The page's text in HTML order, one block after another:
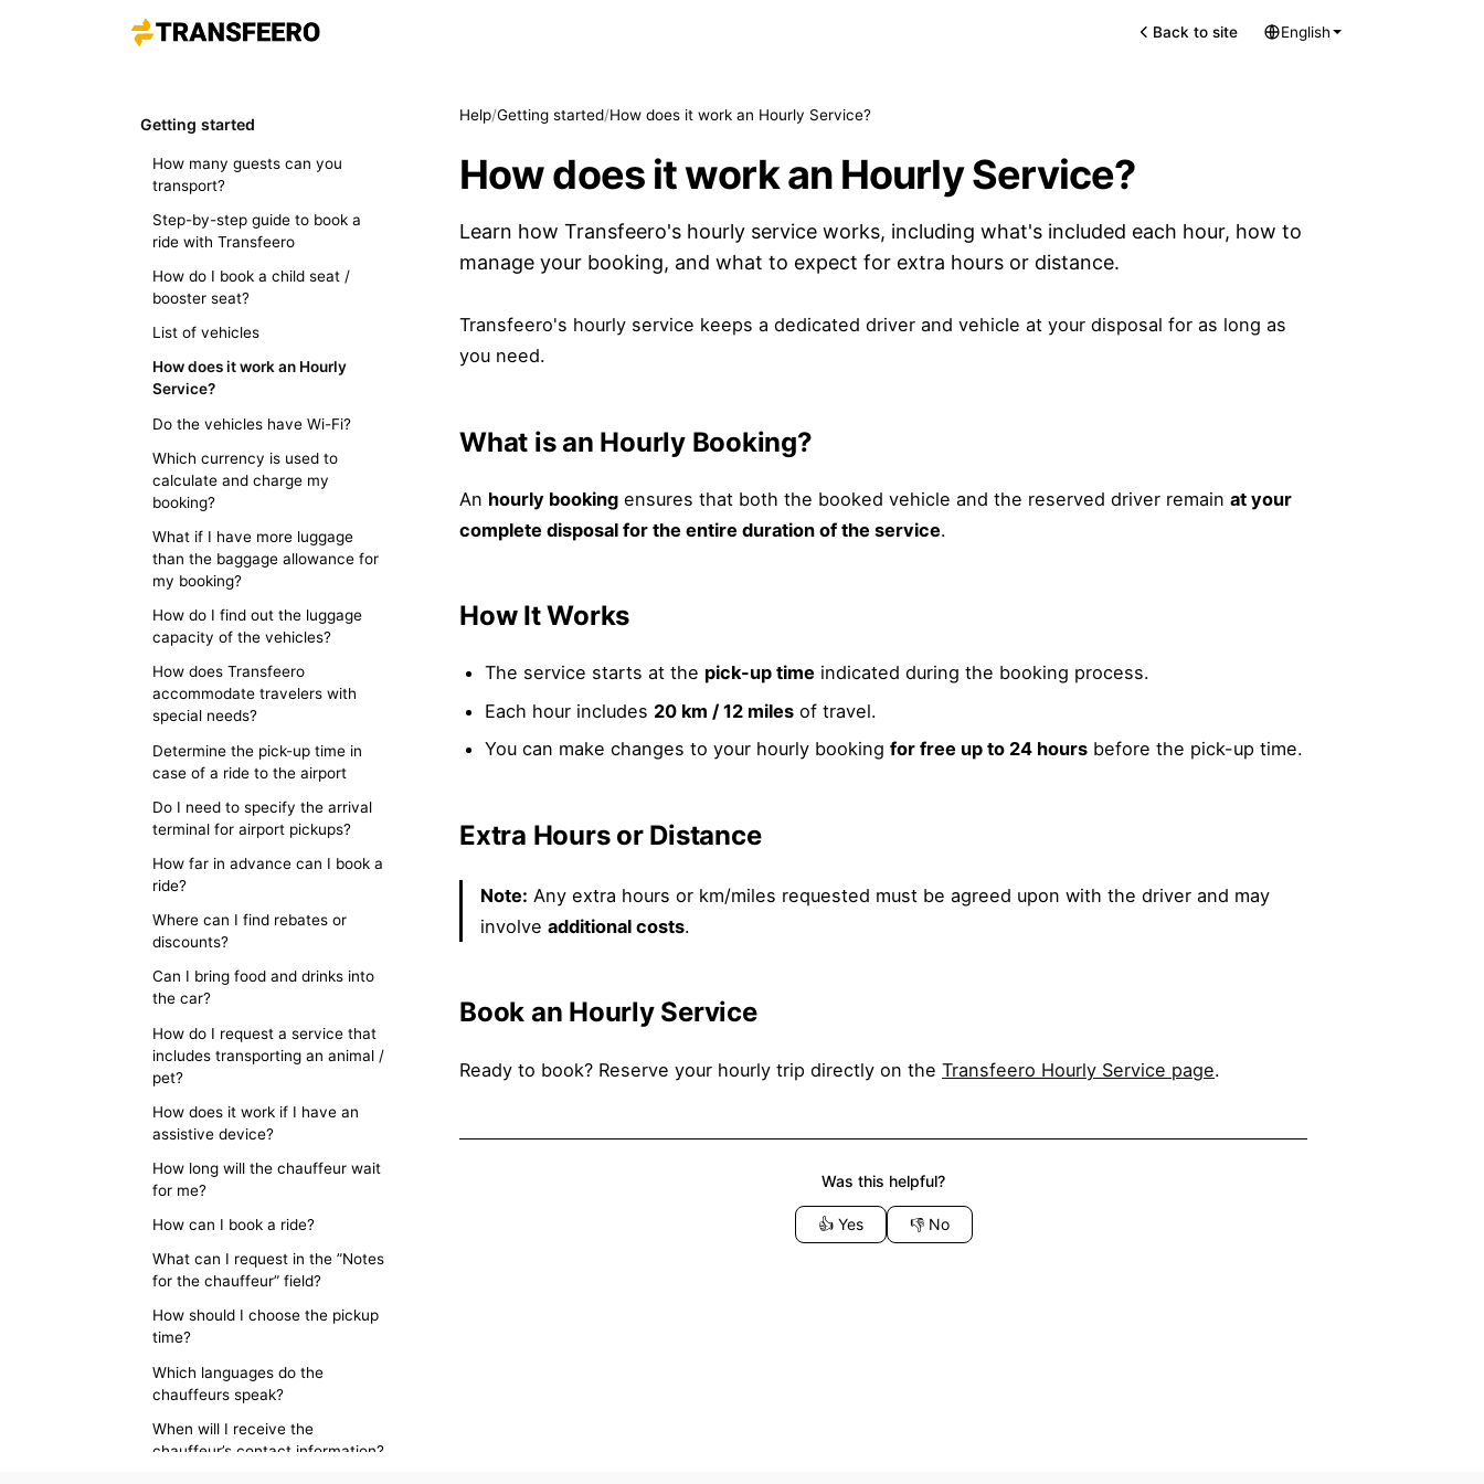
Back to site English
Getting started
How many guests can you
transport?
Step-by-step guide to book a
ride with Transfeero
How do I book a child seat /
booster seat?
List of vehicles
How does it work an Hourly
Service?
Do the vehicles have Wi-Fi?
Which currency is used to
calculate and charge my
booking?
What if I have more luggage
than the baggage allowance for
my booking?
How do I find out the luggage
capacity of the vehicles?
How does Transfeero
accommodate travelers with
special needs?
Determine the pick-up time in
case of a ride to the airport
Do I need to specify the arrival
terminal for airport pickups?
How far in advance can I book a
ride?
Where can I find rebates or
discounts?
Can I bring food and drinks into
the car?
How do I request a service that
includes transporting an animal /
pet?
How does it work if I have an
assistive device?
How long will the chauffeur wait
for me?
How can I book a ride?
What can I request in the ”Notes
for the chauffeur” field?
How should I choose the pickup
time?
Which languages do the
chauffeurs speak?
When will I receive the
chauffeur’s contact information?
Help/Getting started/How does it work an Hourly Service?
How does it work an Hourly Service?
Learn how Transfeero's hourly service works, including what's included each hour, how to
manage your booking, and what to expect for extra hours or distance.
Transfeero's hourly service keeps a dedicated driver and vehicle at your disposal for as long as
you need.
What is an Hourly Booking?
An hourly booking ensures that both the booked vehicle and the reserved driver remain at your
complete disposal for the entire duration of the service.
How It Works
The service starts at the pick-up timeindicated during the booking process.
Each hour includes 20 km / 12 milesof travel.
You can make changes to your hourly booking for free up to 24 hoursbefore the pick-up time.
Extra Hours or Distance
Note: Any extra hours or km/miles requested must be agreed upon with the driver and may
involveadditional costs.
Book an Hourly Service
Ready to book? Reserve your hourly trip directly on the Transfeero Hourly Service page.
Was this helpful?
👍 Yes 👎 No